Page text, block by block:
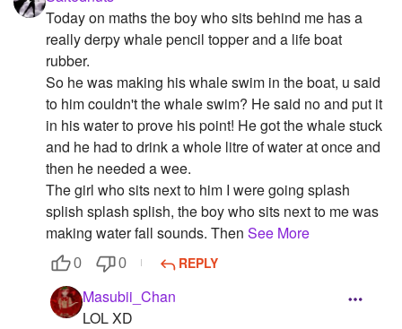
Today on maths the boy who sits behind me has a
really derpy whale pencil topper and a life boat
rubber.
So he was making his whale swim in the boat, u said
to him couldn't the whale swim? He said no and put it
in his water to prove his point! He got the whale stuck
and he had to drink a whole litre of water at once and
then he needed a wee.
The girl who sits next to him I were going splash
splish splash splish, the boy who sits next to me was
making water fall sounds. Then See More
0 0 REPLY
Masubii_Chan
LOL XD